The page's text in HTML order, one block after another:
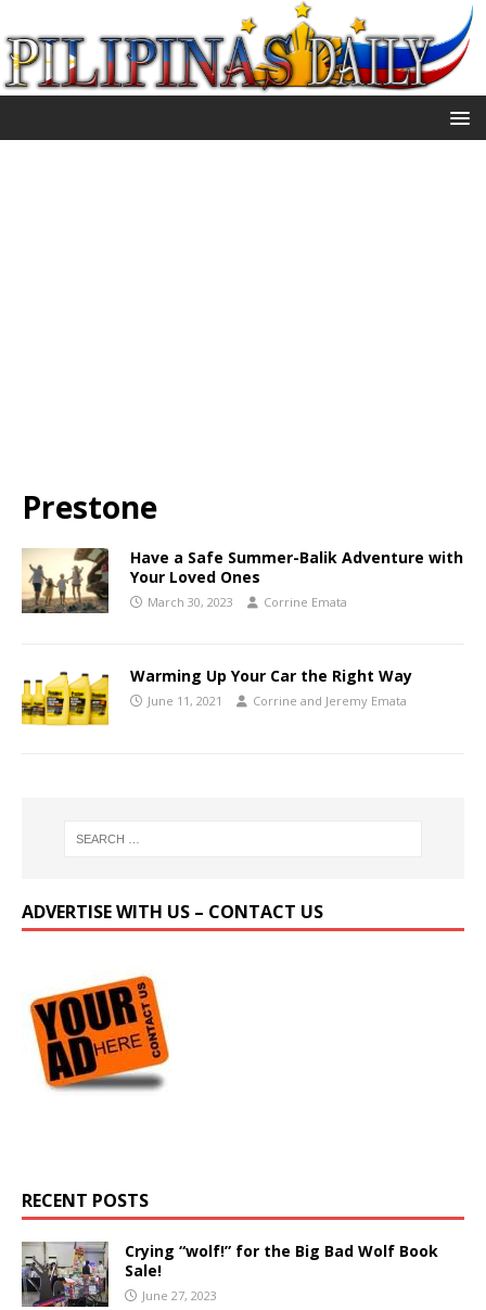
Prestone
Have a Safe Summer-Balik Adventure with
Your Loved Ones
March 30, 2023 Corrine Emata
Warming Up Your Car the Right Way
June 11, 2021 Corrine and Jeremy Emata
ADVERTISE WITH US – CONTACT US
RECENT POSTS
Crying “wolf!” for the Big Bad Wolf Book
Sale!
June 27, 2023